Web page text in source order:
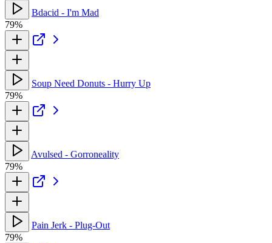
Bdacid - I'm Mad
79%
Soup Need Donuts - Hurry Up
79%
Avulsed - Gorroneality
79%
Pain Jerk - Plug-Out
79%